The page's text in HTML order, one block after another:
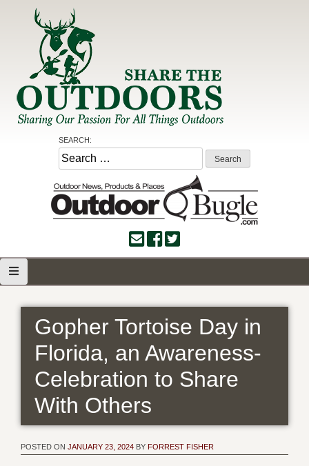
Share the Outdoors
Sharing Our Passion for all Things Outdoors
SEARCH:
Search
for:
Gopher Tortoise Day in
Florida, an Awareness-
Celebration to Share
With Others
POSTED ON JANUARY 23, 2024 BY FORREST FISHER